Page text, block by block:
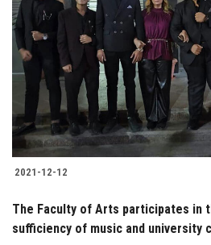
2021-12-12
The Faculty of Arts participates in
sufficiency of music and university